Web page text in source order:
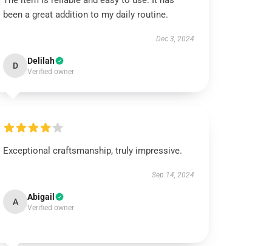
been a great addition to my daily routine.
Dec 3, 2024
D Delilah
Verified owner
Exceptional craftsmanship, truly impressive.
Sep 14, 2024
A Abigail
Verified owner